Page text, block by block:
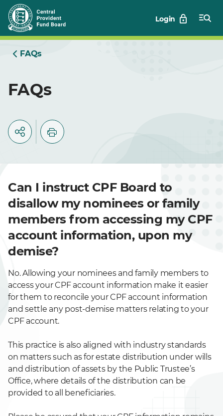
Skip
to
Main
Login
FAQs
FAQs
Can I instruct CPF Board to
disallow my nominees or family
members from accessing my CPF
account information, upon my
demise?
No. Allowing your nominees and family members to
access your CPF account information make it easier
for them to reconcile your CPF account information
and settle any post-demise matters relating to your
CPF account.
This practice is also aligned with industry standards
on matters such as for estate distribution under wills
and distribution of assets by the Public Trustee’s
Office, where details of the distribution can be
provided to all beneficiaries.